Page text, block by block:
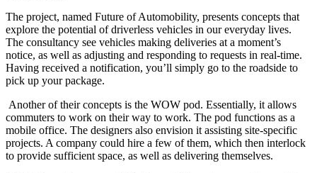
The project, named Future of Automobility, presents concepts that
explore the potential of driverless vehicles in our everyday lives.
The consultancy see vehicles making deliveries at a moment’s
notice, as well as adjusting and responding to requests in real-time.
Having received a notification, you’ll simply go to the roadside to
pick up your package.
Another of their concepts is the WOW pod. Essentially, it allows
commuters to work on their way to work. The pod functions as a
mobile office. The designers also envision it assisting site-specific
projects. A company could hire a few of them, which then interlock
to provide sufficient space, as well as delivering themselves.